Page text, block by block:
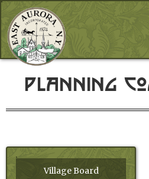
Planning
Village Board